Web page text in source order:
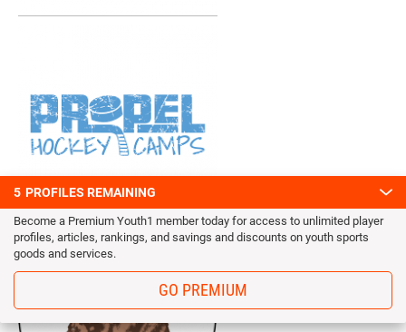
5 PROFILES REMAINING
Become a Premium Youth1 member today for access to unlimited player
profiles, articles, rankings, and savings and discounts on youth sports
goods and services.
GO PREMIUM